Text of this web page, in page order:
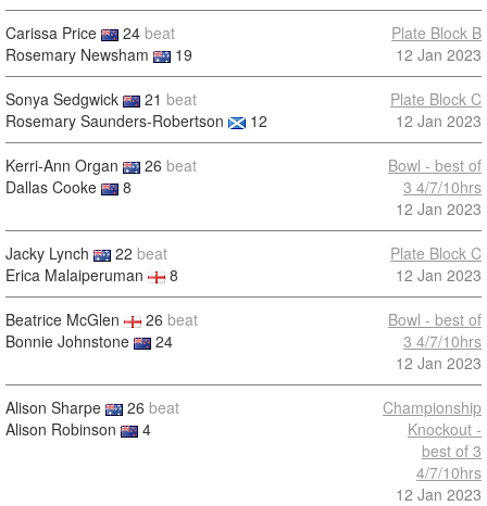
Carissa Price 24 beat
Rosemary Newsham
19
Plate Block B
12 Jan 2023
Sonya Sedgwick 21 beat
Rosemary Saunders-Robertson
12
Plate Block C
12 Jan 2023
Kerri-Ann Organ 26 beat
Dallas Cooke
8
Bowl - best of
3 4/7/10hrs
12 Jan 2023
Jacky Lynch 22 beat
Erica Malaiperuman
8
Plate Block C
12 Jan 2023
Beatrice McGlen 26 beat
Bonnie Johnstone
24
Bowl - best of
3 4/7/10hrs
12 Jan 2023
Alison Sharpe 26 beat
Alison Robinson
4
Championship
Knockout -
best of 3
4/7/10hrs
12 Jan 2023